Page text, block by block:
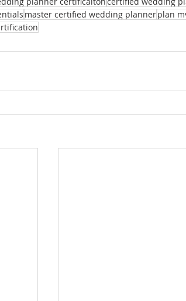
master certified wedding plannerplan